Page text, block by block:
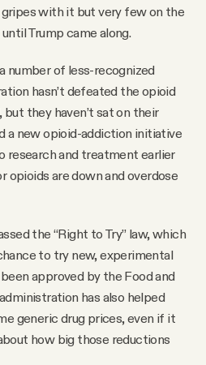
with it but very few on the
Trump came along.
number of less-recognized
hasn’t defeated the opioid
they haven’t sat on their
a new opioid-addiction initiative
research and treatment earlier
opioids are down and overdose
the “Right to Try” law, which
to try new, experimental
approved by the Food and
has also helped
generic drug prices, even if it
how big those reductions